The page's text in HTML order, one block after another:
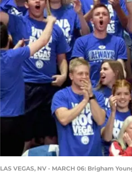
LAS VEGAS, NV - MARCH 06: Brigham